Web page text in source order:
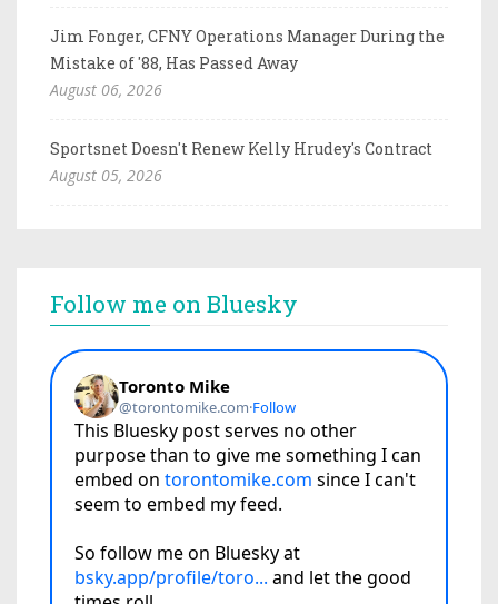
Jim Fonger, CFNY Operations Manager During the
Mistake of '88, Has Passed Away
August 06, 2026
Sportsnet Doesn't Renew Kelly Hrudey's Contract
August 05, 2026
Follow me on Bluesky